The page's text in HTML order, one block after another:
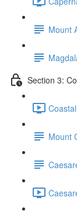
Mount
Section 3:
Mount